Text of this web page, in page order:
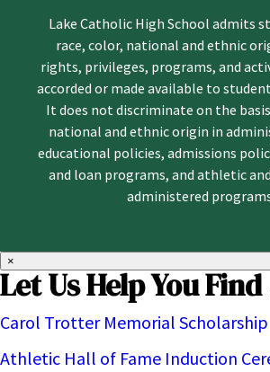
Lake Catholic High School admits
race, color, national and ethnic
rights, privileges, programs, and
accorded or made available to
It does not discriminate on the
national and ethnic origin in
educational policies, admissions
and loan programs, and athletic
administered
×
Let Us Help You
Carol Trotter Memorial Scholarship
Athletic Hall of Fame Induction